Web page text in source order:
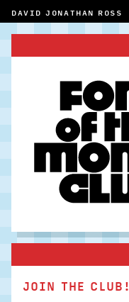
DAVID JONATHAN ROSS
JOIN THE CLUB!